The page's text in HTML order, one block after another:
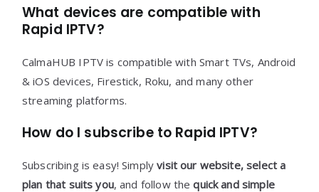
What devices are compatible with
Rapid IPTV?
CalmaHUB IPTV is compatible with Smart TVs, Android
& iOS devices, Firestick, Roku, and many other
streaming platforms.
How do I subscribe to Rapid IPTV?
Subscribing is easy! Simplyvisit our website, select a
plan that suits you, and follow thequick and simple